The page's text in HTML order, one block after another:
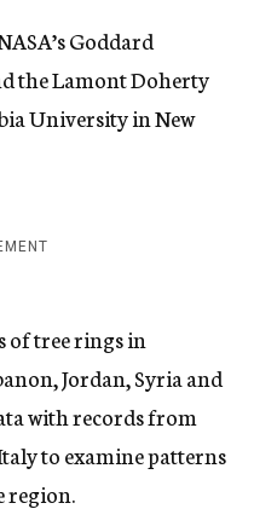
Goddard
the Lamont Doherty
University in New
of tree rings in
Jordan, Syria and
with records from
to examine patterns
region.